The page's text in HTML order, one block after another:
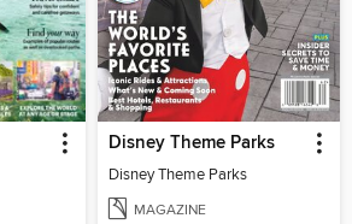
Disney Theme Parks
Disney Theme Parks
MAGAZINE